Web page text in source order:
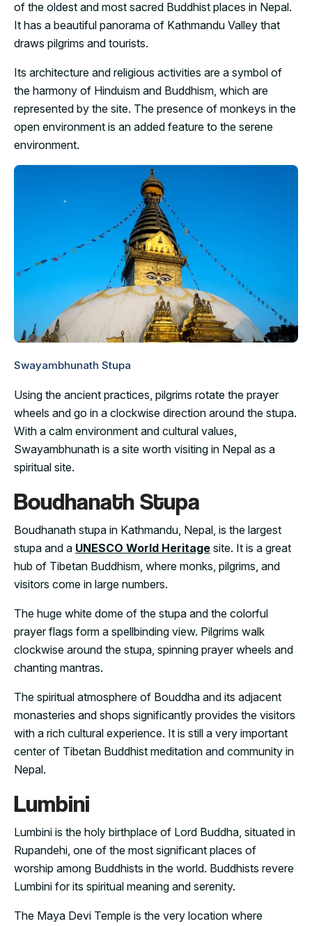
of the oldest and most sacred Buddhist places in Nepal.
It has a beautiful panorama of Kathmandu Valley that
draws pilgrims and tourists.
Its architecture and religious activities are a symbol of
the harmony of Hinduism and Buddhism, which are
represented by the site. The presence of monkeys in the
open environment is an added feature to the serene
environment.
Swayambhunath Stupa
Using the ancient practices, pilgrims rotate the prayer
wheels and go in a clockwise direction around the stupa.
With a calm environment and cultural values,
Swayambhunath is a site worth visiting in Nepal as a
spiritual site.
Boudhanath Stupa
Boudhanath stupa in Kathmandu, Nepal, is the largest
stupa and a UNESCO World Heritage site. It is a great
hub of Tibetan Buddhism, where monks, pilgrims, and
visitors come in large numbers.
The huge white dome of the stupa and the colorful
prayer flags form a spellbinding view. Pilgrims walk
clockwise around the stupa, spinning prayer wheels and
chanting mantras.
The spiritual atmosphere of Bouddha and its adjacent
monasteries and shops significantly provides the visitors
with a rich cultural experience. It is still a very important
center of Tibetan Buddhist meditation and community in
Nepal.
Lumbini
Lumbini is the holy birthplace of Lord Buddha, situated in
Rupandehi, one of the most significant places of
worship among Buddhists in the world. Buddhists revere
Lumbini for its spiritual meaning and serenity.
The Maya Devi Temple is the very location where